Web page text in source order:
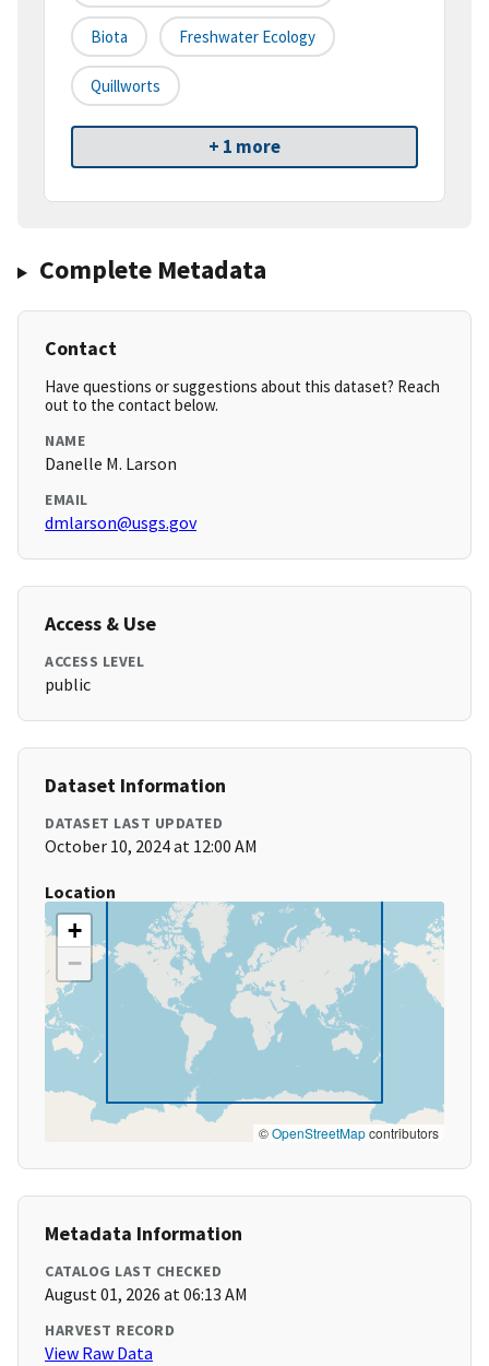
Biota Freshwater Ecology
Quillworts
+ 1 more
Complete Metadata
Contact
Have questions or suggestions about this dataset? Reach
out to the contact below.
NAME
Danelle M. Larson
EMAIL
dmlarson@usgs.gov
Access & Use
ACCESS LEVEL
public
Dataset Information
DATASET LAST UPDATED
October 10, 2024 at 12:00 AM
Location
+
−
©OpenStreetMapcontributors
Metadata Information
CATALOG LAST CHECKED
August 01, 2026 at 06:13 AM
HARVEST RECORD
View Raw Data